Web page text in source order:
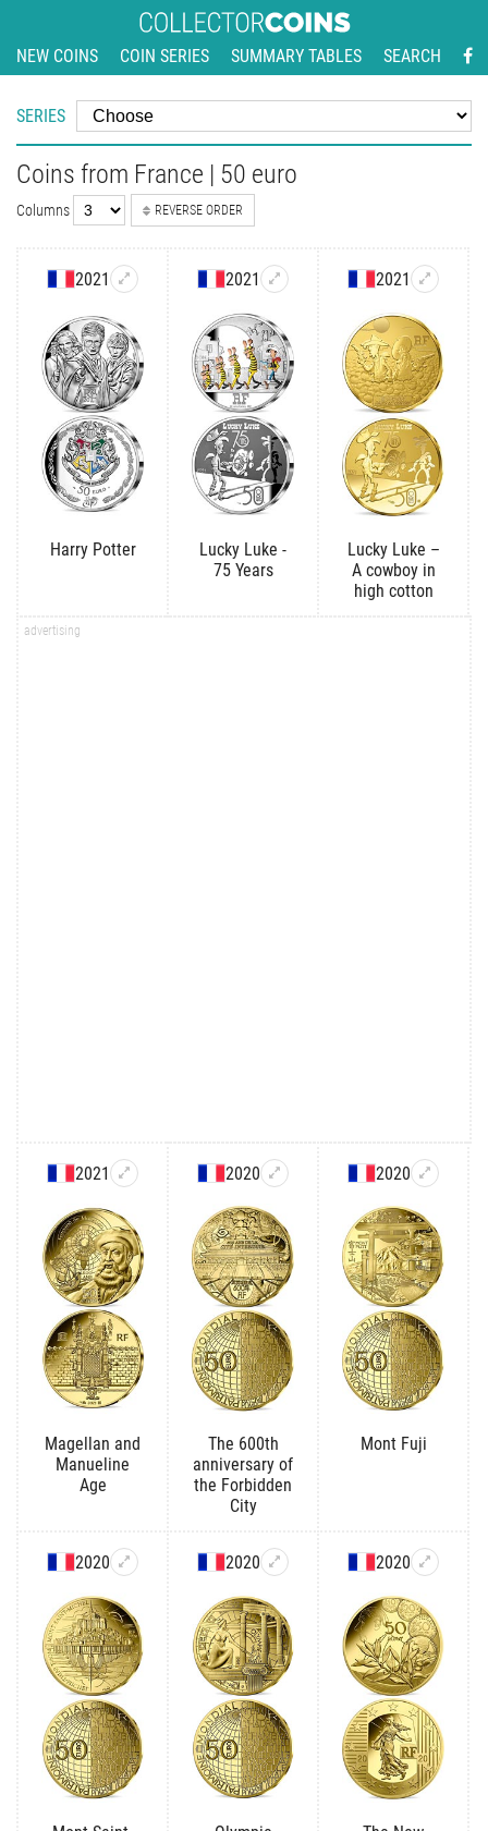
NEW COINS COIN SERIES SUMMARY TABLES SEARCH
SERIES
Coins from France | 50 euro
Columns REVERSE ORDER
2021
Harry Potter
2021
Lucky Luke -
75 Years
2021
Lucky Luke –
A cowboy in
high cotton
2021
Magellan and
Manueline
Age
2020
The 600th
anniversary of
the Forbidden
City
2020
Mont Fuji
2020 2020 2020